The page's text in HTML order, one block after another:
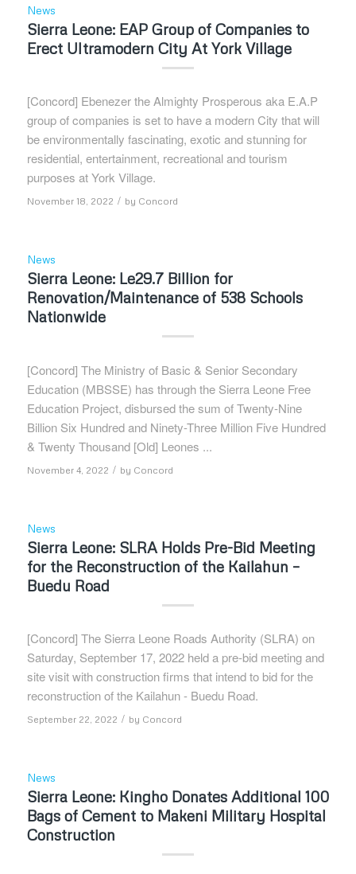
News
Sierra Leone: EAP Group of Companies to
Erect Ultramodern City At York Village
[Concord] Ebenezer the Almighty Prosperous aka E.A.P
group of companies is set to have a modern City that will
be environmentally fascinating, exotic and stunning for
residential, entertainment, recreational and tourism
purposes at York Village.
November 18, 2022 / by Concord
News
Sierra Leone: Le29.7 Billion for
Renovation/Maintenance of 538 Schools
Nationwide
[Concord] The Ministry of Basic & Senior Secondary
Education (MBSSE) has through the Sierra Leone Free
Education Project, disbursed the sum of Twenty-Nine
Billion Six Hundred and Ninety-Three Million Five Hundred
& Twenty Thousand [Old] Leones ...
November 4, 2022 / by Concord
News
Sierra Leone: SLRA Holds Pre-Bid Meeting
for the Reconstruction of the Kailahun –
Buedu Road
[Concord] The Sierra Leone Roads Authority (SLRA) on
Saturday, September 17, 2022 held a pre-bid meeting and
site visit with construction firms that intend to bid for the
reconstruction of the Kailahun - Buedu Road.
September 22, 2022 / by Concord
News
Sierra Leone: Kingho Donates Additional 100
Bags of Cement to Makeni Military Hospital
Construction